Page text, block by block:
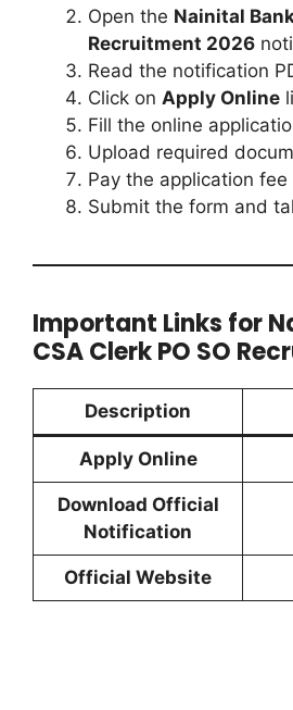
Open the Nainital
Recruitment 2026
Read the notification
Click on Apply Online
Fill the online
Upload required
Pay the application fee
Submit the form and
Important Links for
CSA Clerk PO SO
Description
Apply Online
Download Official
Notification
Official Website